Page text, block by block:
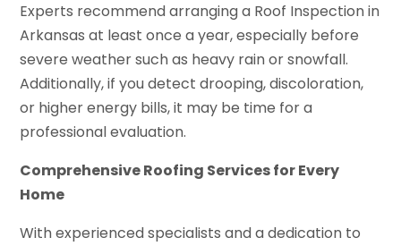
Experts recommend arranging a Roof Inspection in
Arkansas at least once a year, especially before
severe weather such as heavy rain or snowfall.
Additionally, if you detect drooping, discoloration,
or higher energy bills, it may be time for a
professional evaluation.
Comprehensive Roofing Services for Every
Home
With experienced specialists and a dedication to